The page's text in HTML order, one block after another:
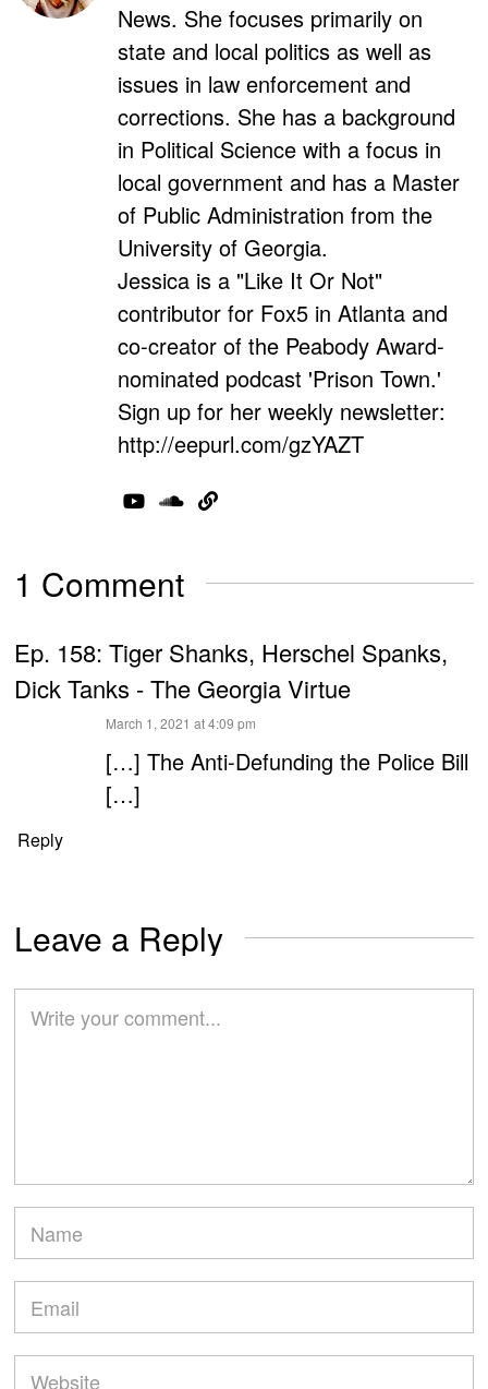
News. She focuses primarily on
state and local politics as well as
issues in law enforcement and
corrections. She has a background
in Political Science with a focus in
local government and has a Master
of Public Administration from the
University of Georgia.
Jessica is a "Like It Or Not"
contributor for Fox5 in Atlanta and
co-creator of the Peabody Award-
nominated podcast 'Prison Town.'
Sign up for her weekly newsletter:
http://eepurl.com/gzYAZT
1 Comment
Ep. 158: Tiger Shanks, Herschel Spanks,
Dick Tanks - The Georgia Virtue
March 1, 2021 at 4:09 pm
[…] The Anti-Defunding the Police Bill
[…]
Reply
Leave a Reply